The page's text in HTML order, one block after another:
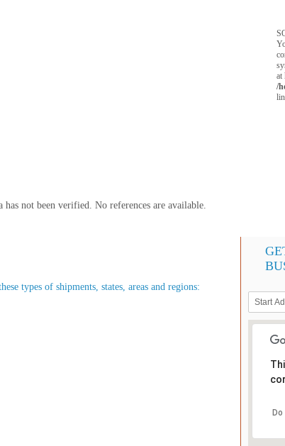
at
/
not been verified. No references are available.
types of shipments, states, areas and regions: